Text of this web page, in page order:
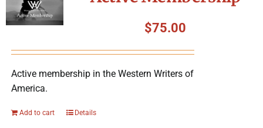
Charitable Giving
$75.00
Active membership in the Western Writers of
America.
Add to cart Details